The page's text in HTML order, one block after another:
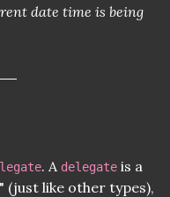
date time is being
. A delegate is a
(just like other types),